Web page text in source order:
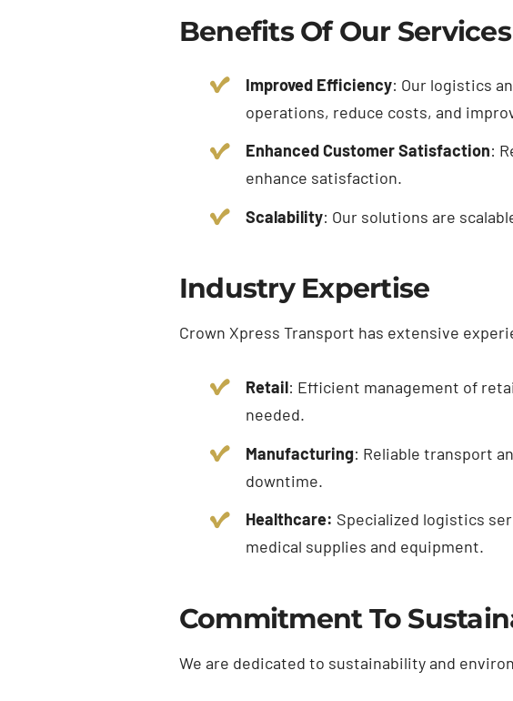
Benefits Of Our Services
Improved Efficiency: Our logistics
operations, reduce costs, and
Enhanced Customer Satisfaction:
enhance satisfaction.
Scalability: Our solutions are
Industry Expertise
Crown Xpress Transport has extensive
Retail: Efficient management of
needed.
Manufacturing: Reliable transport
downtime.
Healthcare: Specialized logistics
medical supplies and equipment.
Commitment To
We are dedicated to sustainability and